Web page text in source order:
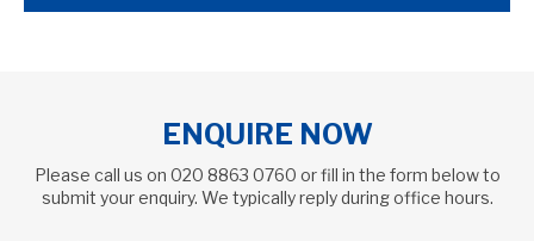
ENQUIRE NOW
Please call us on 020 8863 0760 or fill in the form below to
submit your enquiry. We typically reply during office hours.